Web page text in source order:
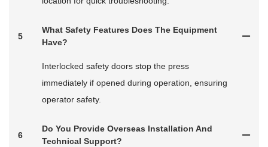
5
What Safety Features Does The Equipment
Have?
Interlocked safety doors stop the press
immediately if opened during operation, ensuring
operator safety.
6
Do You Provide Overseas Installation And
Technical Support?